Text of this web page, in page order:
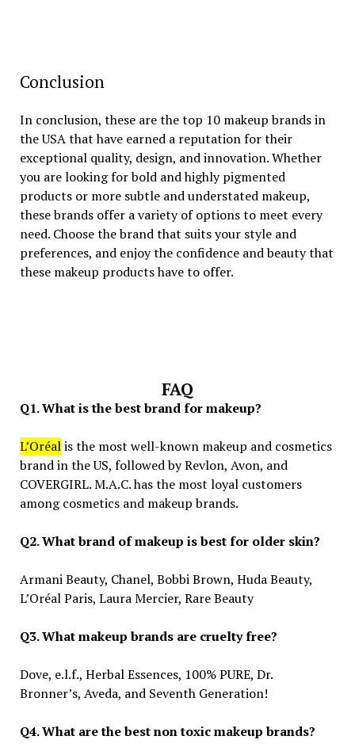
Conclusion
In conclusion, these are the top 10 makeup brands in
the USA that have earned a reputation for their
exceptional quality, design, and innovation. Whether
you are looking for bold and highly pigmented
products or more subtle and understated makeup,
these brands offer a variety of options to meet every
need. Choose the brand that suits your style and
preferences, and enjoy the confidence and beauty that
these makeup products have to offer.
FAQ
Q1. What is the best brand for makeup?
L’Oréalis the most well-known makeup and cosmetics
brand in the US, followed by Revlon, Avon, and
COVERGIRL. M.A.C. has the most loyal customers
among cosmetics and makeup brands.
Q2. What brand of makeup is best for older skin?
Armani Beauty, Chanel, Bobbi Brown, Huda Beauty,
L’Oréal Paris, Laura Mercier, Rare Beauty
Q3. What makeup brands are cruelty free?
Dove, e.l.f., Herbal Essences, 100% PURE, Dr.
Bronner’s, Aveda, and Seventh Generation!
Q4. What are the best non toxic makeup brands?